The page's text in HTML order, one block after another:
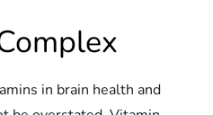
in brain health and